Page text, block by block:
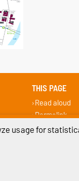
THIS PAGE
Read aloud
Permalink
Recommend
usage for